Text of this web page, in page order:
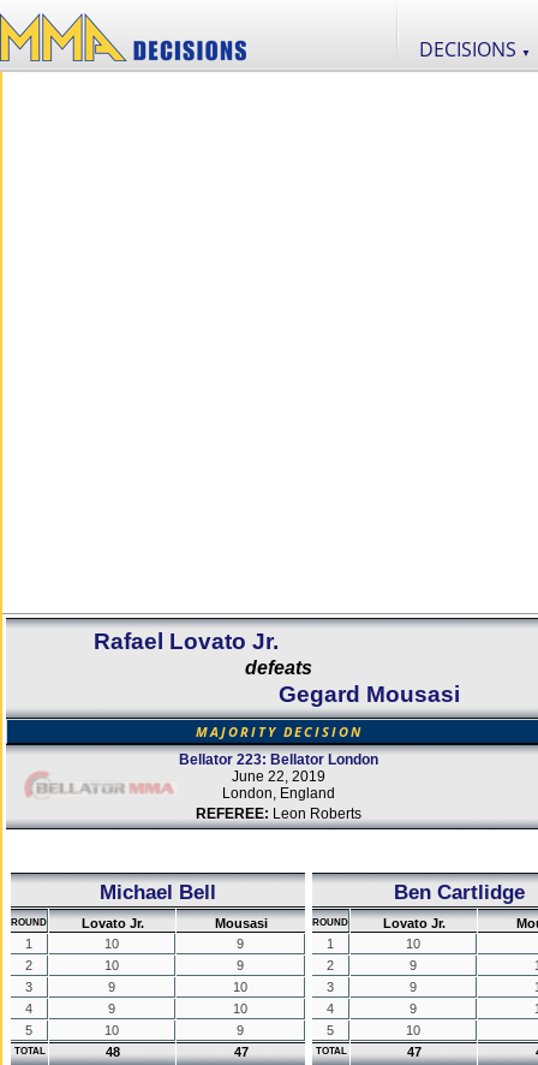
DECISIONS ▼
Rafael Lovato Jr.
defeats
Gegard Mousasi
MAJORITY DECISION
Bellator 223: Bellator London
June 22, 2019
London, England
REFEREE: Leon Roberts
Michael Bell
ROUND Lovato Jr.
Mousasi
1
10
9
2
10
9
3
9
10
4
9
10
5
10 9
TOTAL 48 47
Ben Cartlidge
ROUND Lovato Jr.
1
10
2
9
3
9
4
9
5
10
TOTAL 47